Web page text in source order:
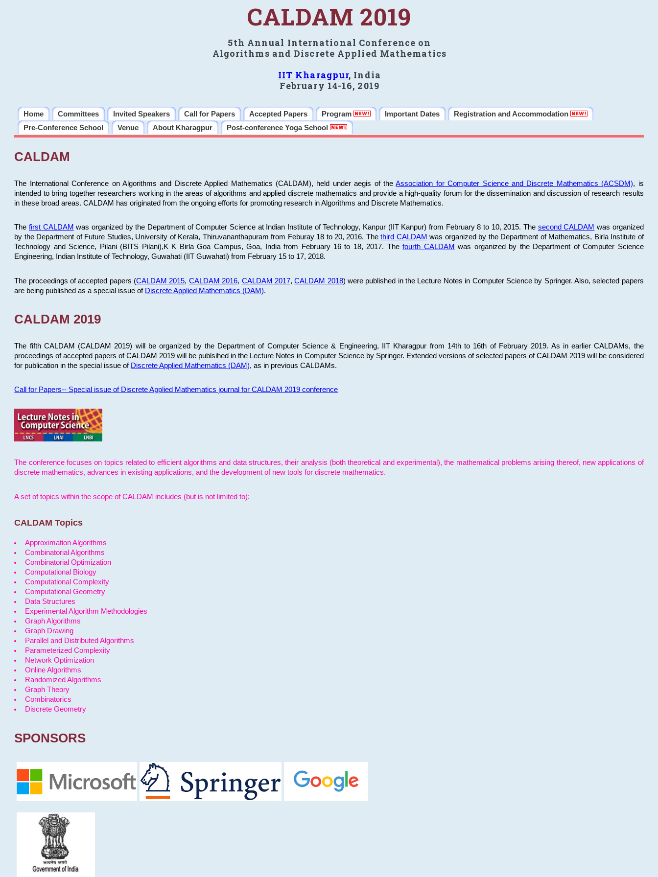
CALDAM 2019
5th Annual International Conference on
Algorithms and Discrete Applied Mathematics
IIT Kharagpur, India
February 14-16, 2019
Home Committees Invited Speakers Call for Papers Accepted Papers Program Important Dates
Registration and Accommodation
Pre-Conference School
Venue About Kharagpur Post-conference Yoga School
CALDAM
The International Conference on Algorithms and Discrete Applied Mathematics (CALDAM), held under aegis of theAssociation for Computer Science and Discrete Mathematics (ACSDM), is
intended to bring together researchers working in the areas of algorithms and applied discrete mathematics and provide a high-quality forum for the dissemination and discussion of research results
in these broad areas. CALDAM has originated from the ongoing efforts for promoting research in Algorithms and Discrete Mathematics.
The first CALDAM was organized by the Department of Computer Science at Indian Institute of Technology, Kanpur (IIT Kanpur) from February 8 to 10, 2015. The second CALDAM was organized
by the Department of Future Studies, University of Kerala, Thiruvananthapuram from Feburay 18 to 20, 2016. Thethird CALDAM was organized by the Department of Mathematics, Birla Institute of
Technology and Science, Pilani (BITS Pilani),K K Birla Goa Campus, Goa, India from February 16 to 18, 2017. Thefourth CALDAM was organized by the Department of Computer Science
Engineering, Indian Institute of Technology, Guwahati (IIT Guwahati) from February 15 to 17, 2018.
The proceedings of accepted papers (CALDAM 2015, CALDAM 2016, CALDAM 2017,CALDAM 2018) were published in the Lecture Notes in Computer Science by Springer. Also, selected papers
are being published as a special issue of Discrete Applied Mathematics (DAM).
CALDAM 2019
The fifth CALDAM (CALDAM 2019) will be organized by the Department of Computer Science & Engineering, IIT Kharagpur from 14th to 16th of February 2019. As in earlier CALDAMs, the
proceedings of accepted papers of CALDAM 2019 will be publsihed in the Lecture Notes in Computer Science by Springer. Extended versions of selected papers of CALDAM 2019 will be considered
for publication in the special issue of Discrete Applied Mathematics (DAM), as in previous CALDAMs.
Call for Papers-- Special issue of Discrete Applied Mathematics journal for CALDAM 2019 conference
The conference focuses on topics related to efficient algorithms and data structures, their analysis (both theoretical and experimental), the mathematical problems arising thereof, new applications of
discrete mathematics, advances in existing applications, and the development of new tools for discrete mathematics.
A set of topics within the scope of CALDAM includes (but is not limited to):
CALDAM Topics
Approximation Algorithms
Combinatorial Algorithms
Combinatorial Optimization
Computational Biology
Computational Complexity
Computational Geometry
Data Structures
Experimental Algorithm Methodologies
Graph Algorithms
Graph Drawing
Parallel and Distributed Algorithms
Parameterized Complexity
Network Optimization
Online Algorithms
Randomized Algorithms
Graph Theory
Combinatorics
Discrete Geometry
SPONSORS